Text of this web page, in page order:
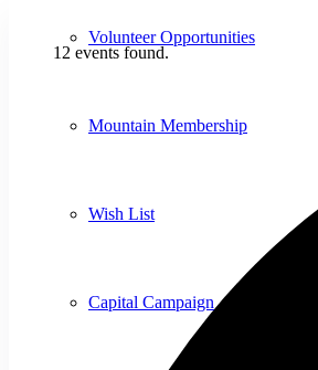
Volunteer Opportunities
Mountain Membership
Wish List
Capital Campaign
12 events found.